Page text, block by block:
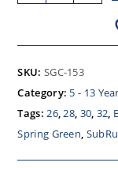
SKU: SGC-153
Category: 5 - 13
Tags:26,28, 30, 32,
Spring Green,